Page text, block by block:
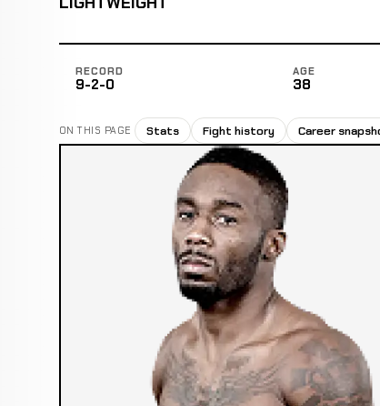
RECORD
9-2-0
AGE
38
ON THIS PAGE Stats Fight history Career